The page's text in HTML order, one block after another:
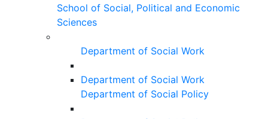
School of Social, Political and Economic
Sciences
Department of Social Work
Department of Social Work
Department of Social Policy